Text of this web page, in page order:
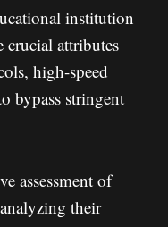
institution
attributes
high-speed
bypass stringent
assessment of
their